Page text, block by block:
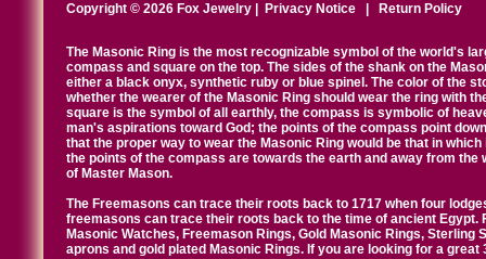
Copyright © 2026 Fox Jewelry |
Privacy Notice Return Policy
The Masonic Ring is the most recognizable symbol of the world's
compass and square on the top. The sides of the shank on the
either a black onyx, synthetic ruby or blue spinel. The color of the
whether the wearer of the Masonic Ring should wear the ring with
square is the symbol of all earthly, the compass is symbolic of
man's aspirations toward God; the points of the compass point
that the proper way to wear the Masonic Ring would be that in
the points of the compass are towards the earth and away from
of Master Mason.
The Freemasons can trace their roots back to 1717 when four
freemasons can trace their roots back to the time of ancient
Masonic Watches, Freemason Rings, Gold Masonic Rings,
aprons and gold plated Masonic Rings. If you are looking for a